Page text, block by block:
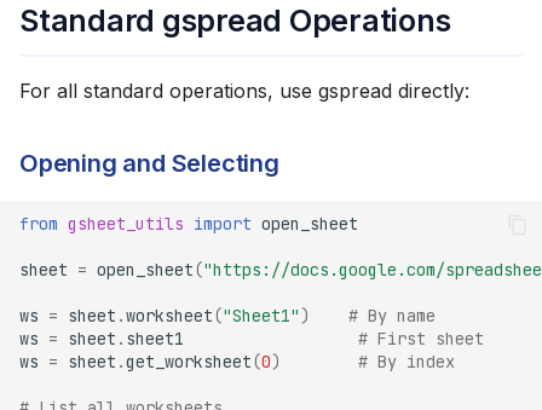
Standard gspread Operations
For all standard operations, use gspread directly:
Opening and Selecting
from gsheet_utils import open_sheet
sheet = open_sheet("https://docs.google.com/
ws = sheet .worksheet("Sheet1")
# By name
ws = sheet . sheet1
# First sheet
ws = sheet .get_worksheet(0) # By index